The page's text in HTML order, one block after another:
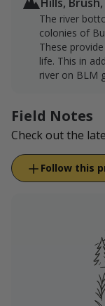
The river
colonies of
These
life. This in
river on BLM
Field Notes
Check out the
Follow this